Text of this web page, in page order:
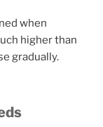
when
higher than
gradually.